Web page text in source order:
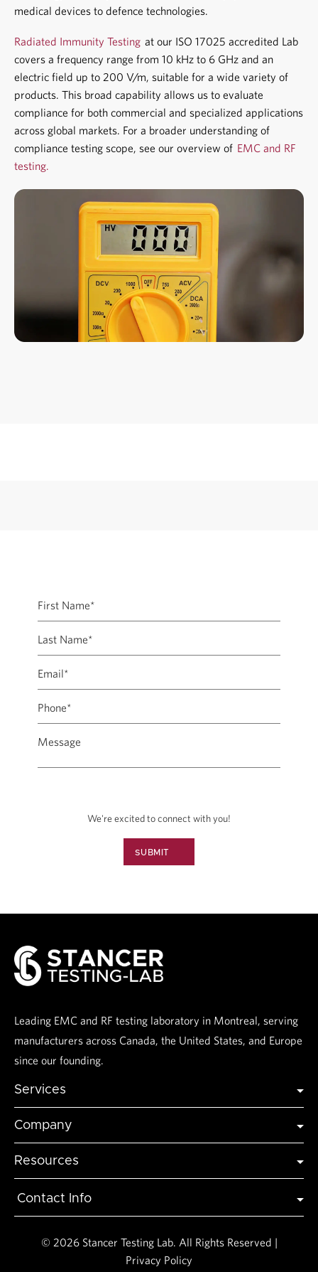
Radiated Immunity Testing at our ISO 17025 accredited Lab
covers a frequency range from 10 kHz to 6 GHz and an
electric field up to 200 V/m, suitable for a wide variety of
products. This broad capability allows us to evaluate
compliance for both commercial and specialized applications
across global markets. For a broader understanding of
compliance testing scope, see our overview of EMC and RF
testing.
medical devices to defence technologies.
We're excited to connect with you!
SUBMIT
Leading EMC and RF testing laboratory in Montreal, serving
manufacturers across Canada, the United States, and Europe
since our founding.
Services
Global Market Access
Testing
Modeling and Simulation
Company
About Us
Contact Us
Resources
Contact Info
info@stancermtl.com
© 2026 Stancer Testing Lab. All Rights Reserved |
Privacy Policy